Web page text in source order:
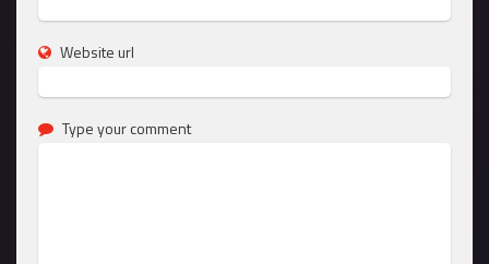
Website url
Type your comment